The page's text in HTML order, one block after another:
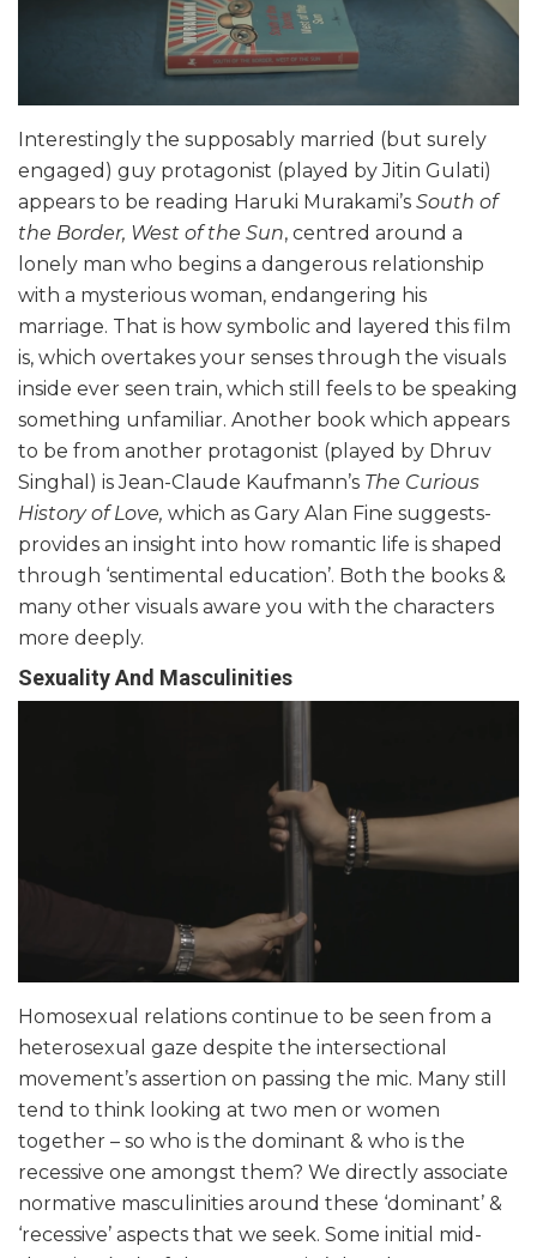
Interestingly the supposably married (but surely
engaged) guy protagonist (played by Jitin Gulati)
appears to be reading Haruki Murakami’s South of
the Border, West of the Sun, centred around a
lonely man who begins a dangerous relationship
with a mysterious woman, endangering his
marriage. That is how symbolic and layered this film
is, which overtakes your senses through the visuals
inside ever seen train, which still feels to be speaking
something unfamiliar. Another book which appears
to be from another protagonist (played by Dhruv
Singhal) is Jean-Claude Kaufmann’s The Curious
History of Love, which as Gary Alan Fine suggests-
provides an insight into how romantic life is shaped
through ‘sentimental education’. Both the books &
many other visuals aware you with the characters
more deeply.
Sexuality And Masculinities
Homosexual relations continue to be seen from a
heterosexual gaze despite the intersectional
movement’s assertion on passing the mic. Many still
tend to think looking at two men or women
together – so who is the dominant & who is the
recessive one amongst them? We directly associate
normative masculinities around these ‘dominant’ &
‘recessive’ aspects that we seek. Some initial mid-